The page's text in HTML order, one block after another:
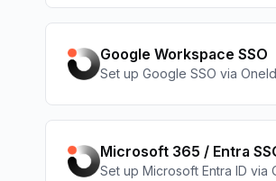
Google Workspace SSO
Set up Google SSO via
Microsoft 365 / Entra
Set up Microsoft Entra ID via